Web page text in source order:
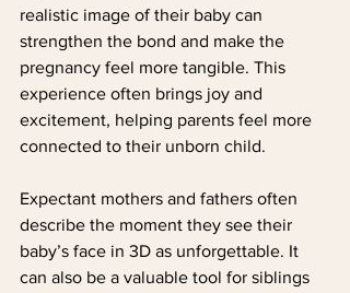
realistic image of their baby can
strengthen the bond and make the
pregnancy feel more tangible. This
experience often brings joy and
excitement, helping parents feel more
connected to their unborn child.
Expectant mothers and fathers often
describe the moment they see their
baby’s face in 3D as unforgettable. It
can also be a valuable tool for siblings